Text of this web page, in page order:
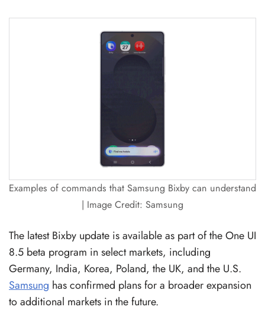
Examples of commands that Samsung Bixby can understand
| Image Credit: Samsung
The latest Bixby update is available as part of the One UI
8.5 beta program in select markets, including
Germany, India, Korea, Poland, the UK, and the U.S.
Samsung has confirmed plans for a broader expansion
to additional markets in the future.